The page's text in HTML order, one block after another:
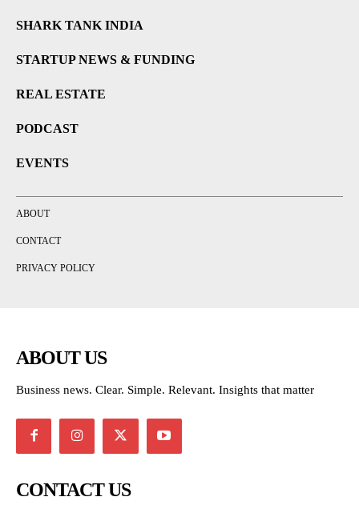
SHARK TANK INDIA
STARTUP NEWS & FUNDING
REAL ESTATE
PODCAST
EVENTS
ABOUT
CONTACT
PRIVACY POLICY
ABOUT US
Business news. Clear. Simple. Relevant. Insights that matter
CONTACT US